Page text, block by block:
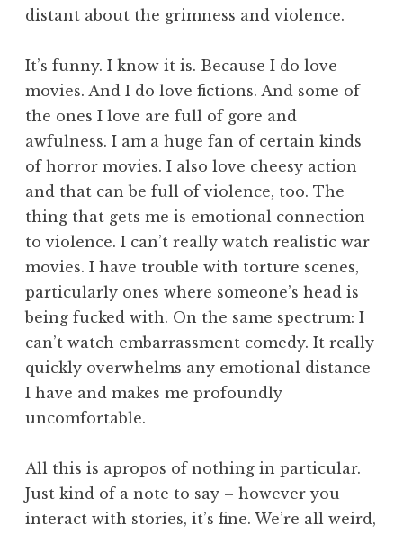
distant about the grimness and violence.
It’s funny. I know it is. Because I do love
movies. And I do love fictions. And some of
the ones I love are full of gore and
awfulness. I am a huge fan of certain kinds
of horror movies. I also love cheesy action
and that can be full of violence, too. The
thing that gets me is emotional connection
to violence. I can’t really watch realistic war
movies. I have trouble with torture scenes,
particularly ones where someone’s head is
being fucked with. On the same spectrum: I
can’t watch embarrassment comedy. It really
quickly overwhelms any emotional distance
I have and makes me profoundly
uncomfortable.
All this is apropos of nothing in particular.
Just kind of a note to say – however you
interact with stories, it’s fine. We’re all weird,